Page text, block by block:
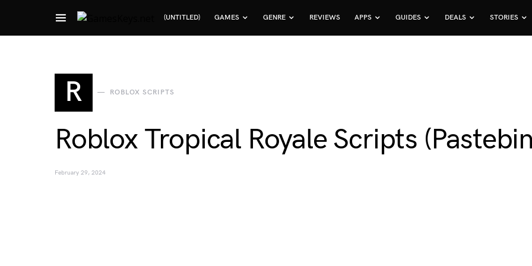
(UNTITLED) GAMES GENRE REVIEWS APPS GUIDES DEALS STORIES
Search for:
R ROBLOX SCRIPTS
Roblox Tropical Royale Scripts
February 29, 2024